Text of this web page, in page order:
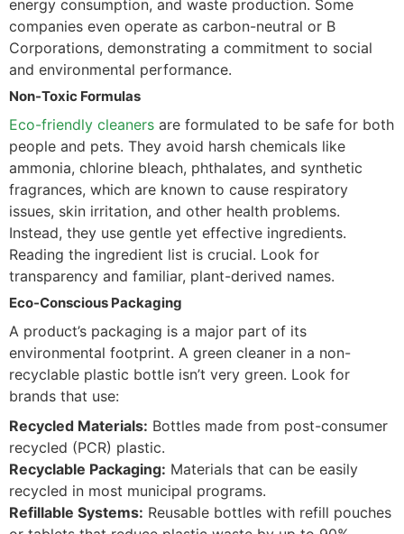
energy consumption, and waste production. Some
companies even operate as carbon-neutral or B
Corporations, demonstrating a commitment to social
and environmental performance.
Non-Toxic Formulas
Eco-friendly cleaners are formulated to be safe for both
people and pets. They avoid harsh chemicals like
ammonia, chlorine bleach, phthalates, and synthetic
fragrances, which are known to cause respiratory
issues, skin irritation, and other health problems.
Instead, they use gentle yet effective ingredients.
Reading the ingredient list is crucial. Look for
transparency and familiar, plant-derived names.
Eco-Conscious Packaging
A product’s packaging is a major part of its
environmental footprint. A green cleaner in a non-
recyclable plastic bottle isn’t very green. Look for
brands that use:
Recycled Materials: Bottles made from post-consumer
recycled (PCR) plastic.
Recyclable Packaging: Materials that can be easily
recycled in most municipal programs.
Refillable Systems: Reusable bottles with refill pouches